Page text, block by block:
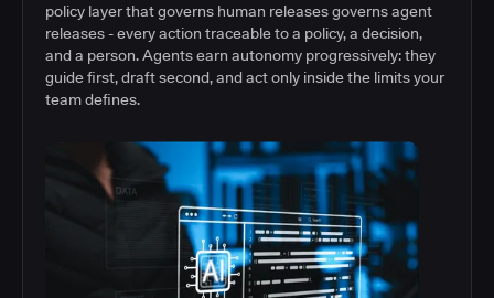
policy layer that governs human releases governs agent
releases - every action traceable to a policy, a decision,
and a person. Agents earn autonomy progressively: they
guide first, draft second, and act only inside the limits your
team defines.